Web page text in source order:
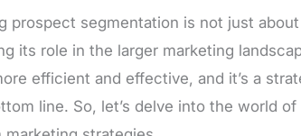
prospect segmentation is not just
its role in the larger marketing
efficient and effective, and it’s a
line. So, let’s delve into the world